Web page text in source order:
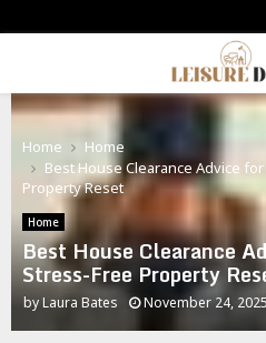
MENU
Home
Home
Best House Clearance Advice for
Property Reset
Home
Best House Clearance
Stress-Free Property
byLaura Bates November 24, 2025